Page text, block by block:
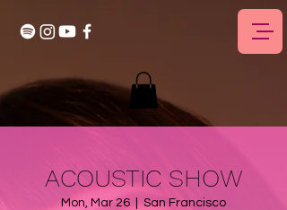
ACOUSTIC SHOW
Mon, Mar 26 San Francisco